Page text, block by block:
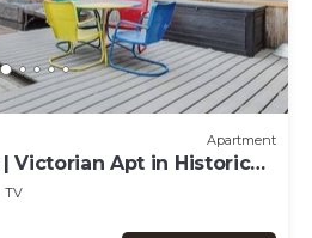
Apartment
Victorian Apt in Historic
TV